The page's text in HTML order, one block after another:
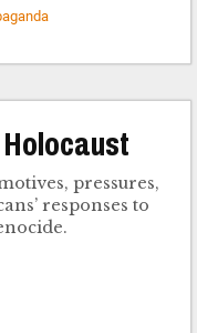
pressures,
responses to